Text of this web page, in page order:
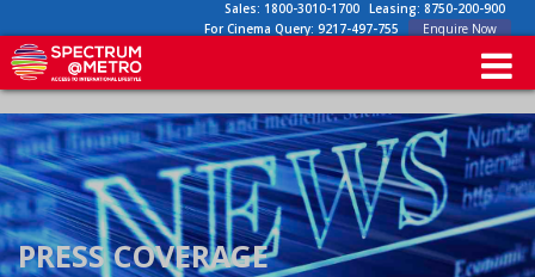
Sales: 1800-3010-1700 Leasing: 8750-200-900
For Cinema Query: 9217-497-755 Enquire Now
PRESS COVERAGE